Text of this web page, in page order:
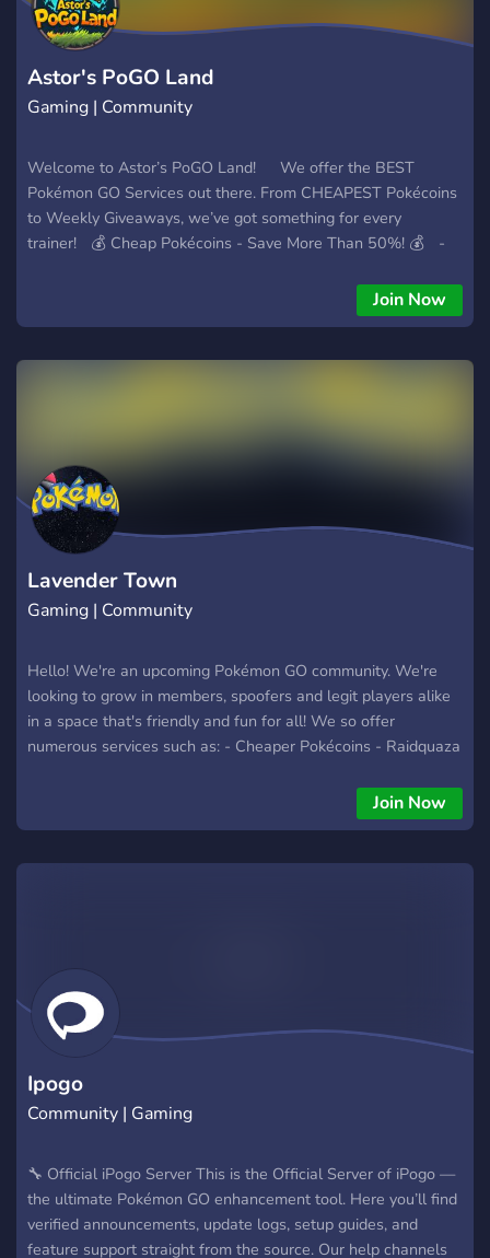
Astor's PoGO Land
Gaming | Community
Welcome to Astor’s PoGO Land! We offer the BEST
Pokémon GO Services out there. From CHEAPEST Pokécoins
to Weekly Giveaways, we’ve got something for every
trainer! 💰 Cheap Pokécoins - Save More Than 50%! 💰 -
significantly lower than in-store prices. Completely safe,
100% ban-free! 🌟 Stardust & XP Services🌟 - Looking to
Pokémon from every upcoming event! 🤝 Join Our Welcoming
Community - Have questions? Our friendly community of avid
Pokémon GO players is here to help. Get tips, share
experiences, and join the fun! Ready to level up your
Pokémon GO experience? Click 'Join Server' and start saving,
hunting, and winning today!
Join Now
Lavender Town
Gaming | Community
Hello! We're an upcoming Pokémon GO community. We're
looking to grow in members, spoofers and legit players alike
in a space that's friendly and fun for all! We so offer
numerous services such as: - Cheaper Pokécoins - Raidquaza
Shundo Hunting We do also try to do giveaways to give back
to the community as a thank you for choosing us as your one
Join Now
Ipogo
Community | Gaming
🔧 Official iPogo Server This is the Official Server of iPogo —
the ultimate Pokémon GO enhancement tool. Here you’ll find
verified announcements, update logs, setup guides, and
feature support straight from the source. Our help channels